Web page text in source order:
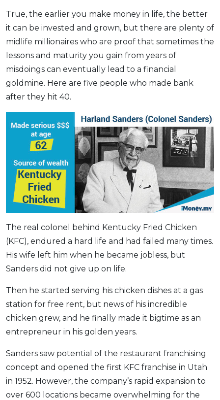
NEW Home Loan Advisory
SPECIAL PROMO
Promo iMoney 14th Anniversary Campaign
RHB Credit Cards
Alliance Bank Credit Cards
Maybank Credit Cards
SPECIAL PROMO
Promo OCBC - Your Gift, Your Choice
Suggest Me Personal Loan
Suggest Me Credit Card
Lifestyle
Guides
Tax
MALAY
Artikel Terkini
Pinjaman Peribadi
Insurans
Pelaburan
Pengurusan Kewangan
Pinjaman Perumahan
Pinjaman Kereta
Gaya Hidup
SPECIAL PROMO
Promo RHB Bank Credit Card
True, the earlier you make money in life, the better
it can be invested and grown, but there are plenty of
midlife millionaires who are proof that sometimes the
lessons and maturity you gain from years of
misdoings can eventually lead to a financial
goldmine. Here are five people who made bank
after they hit 40.
The real colonel behind Kentucky Fried Chicken
(KFC), endured a hard life and had failed many times.
His wife left him when he became jobless, but
Sanders did not give up on life.
Then he started serving his chicken dishes at a gas
station for free rent, but news of his incredible
chicken grew, and he finally made it bigtime as an
entrepreneur in his golden years.
Sanders saw potential of the restaurant franchising
concept and opened the first KFC franchise in Utah
in 1952. However, the company’s rapid expansion to
over 600 locations became overwhelming for the